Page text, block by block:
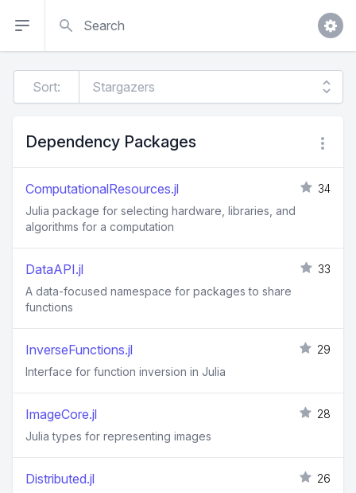
Sort:
Dependency Packages
ComputationalResources.jl
34
Julia package for selecting hardware, libraries, and
algorithms for a computation
DataAPI.jl
33
A data-focused namespace for packages to share
functions
InverseFunctions.jl
29
Interface for function inversion in Julia
ImageCore.jl
28
Julia types for representing images
Distributed.jl
26